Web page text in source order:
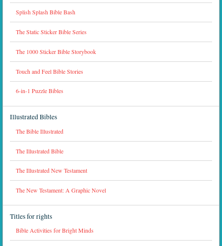
Splish Splash Bible Bash
The Static Sticker Bible Series
The 1000 Sticker Bible Storybook
Touch and Feel Bible Stories
6-in-1 Puzzle Bibles
Illustrated Bibles
The Bible Illustrated
The Illustrated Bible
The Illustrated New Testament
The New Testament: A Graphic Novel
Titles for rights
Bible Activities for Bright Minds